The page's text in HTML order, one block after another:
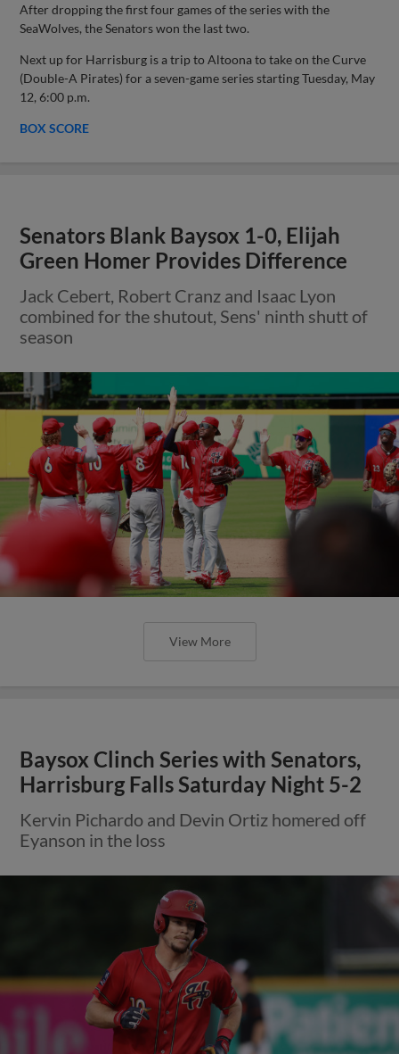
After dropping the first four games of the series with the
SeaWolves, the Senators won the last two.
Next up for Harrisburg is a trip to Altoona to take on the Curve
(Double-A Pirates) for a seven-game series starting Tuesday, May
12, 6:00 p.m.
BOX SCORE
Senators Blank Baysox 1-0, Elijah
Green Homer Provides Difference
Jack Cebert, Robert Cranz and Isaac Lyon
combined for the shutout, Sens' ninth shutt of
season
View More
Baysox Clinch Series with Senators,
Harrisburg Falls Saturday Night 5-2
Kervin Pichardo and Devin Ortiz homered off
Eyanson in the loss